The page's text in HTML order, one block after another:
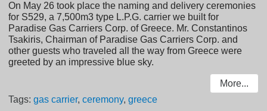
On May 26 took place the naming and delivery ceremonies
for S529, a 7,500m3 type L.P.G. carrier we built for
Paradise Gas Carriers Corp. of Greece. Mr. Constantinos
Tsakiris, Chairman of Paradise Gas Carriers Corp. and
other guests who traveled all the way from Greece were
greeted by an impressive blue sky.
More...
Tags:gas carrier,ceremony,greece